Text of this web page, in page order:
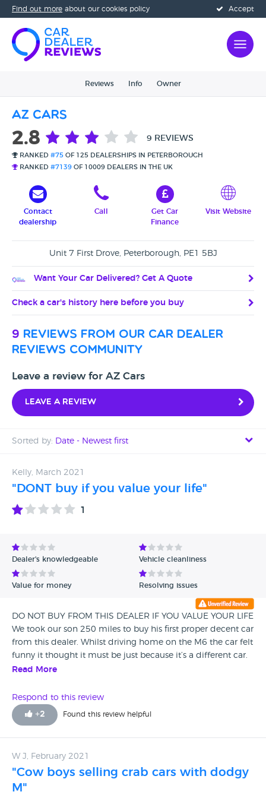
Accept
Find out more about our cookies policy
Reviews Info Owner
AZ Cars
2.8 9 REVIEWS
RANKED #75 OF 125 DEALERSHIPS IN PETERBOROUGH
RANKED #7139 OF 10009 DEALERS IN THE UK
Contact
dealership
Call
Get Car
Finance
Visit Website
Unit 7 First Drove, Peterborough, PE1 5BJ
Want Your Car Delivered? Get A Quote
Check a car's history here before you buy
9 reviews from our car dealer
reviews community
Leave a review for AZ Cars
Leave a review
Sorted by: Date - Newest first
Date - Oldest first
Avg Rating - Low to High
Verified Reviews
Kelly, March 2021
"DONT buy if you value your life"
1
Dealer's knowledgeable Vehicle cleanliness
Value for money Resolving issues
DO NOT BUY FROM THIS DEALER IF YOU VALUE YOUR LIFE
We took our son 250 miles to buy his first proper decent car
from this dealer. Whilst driving home on the M6 the car felt
funny it thought it must be just because it’s a different car.
The next day the engine lights came on so we booked it in
to be alive the car had multiple engine failures and had no
engine oil or coolant in it and most definitely wasn’t
serviced or safe to drive. The garage said it was so unsafe to
checked the car over. The garage also showed us that the
car had been in a crash and had repairs which unless you
know what you are looking for would not know. It was
Read More
Respond to this review
+2 Found this review helpful
W J, February 2021
"Cow boys selling crab cars with dodgy
M"